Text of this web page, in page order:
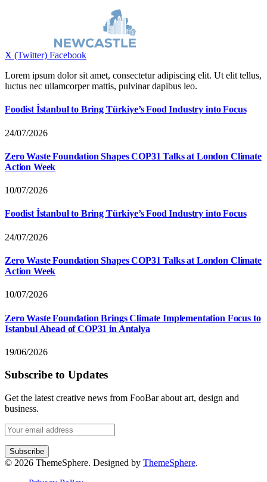
X (Twitter) Facebook
Lorem ipsum dolor sit amet, consectetur adipiscing elit. Ut elit tellus,
luctus nec ullamcorper mattis, pulvinar dapibus leo.
Foodist İstanbul to Bring Türkiye’s Food Industry into Focus
24/07/2026
Zero Waste Foundation Shapes COP31 Talks at London Climate
Action Week
10/07/2026
Foodist İstanbul to Bring Türkiye’s Food Industry into Focus
24/07/2026
Zero Waste Foundation Shapes COP31 Talks at London Climate
Action Week
10/07/2026
Zero Waste Foundation Brings Climate Implementation Focus to
Istanbul Ahead of COP31 in Antalya
19/06/2026
Subscribe to Updates
Get the latest creative news from FooBar about art, design and
business.
© 2026 ThemeSphere. Designed by ThemeSphere.